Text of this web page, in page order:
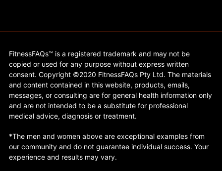
FitnessFAQs™ is a registered trademark and may not be
copied or used for any purpose without express written
consent. Copyright ©2020 FitnessFAQs Pty Ltd. The materials
and content contained in this website, products, emails,
messages, or consulting are for general health information only
and are not intended to be a substitute for professional
medical advice, diagnosis or treatment.
*The men and women above are exceptional examples from
our community and do not guarantee individual success. Your
experience and results may vary.